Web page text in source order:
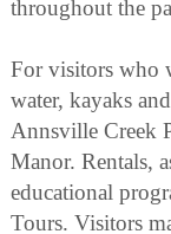
throughout the
For visitors who
water, kayaks
Annsville Creek
Manor. Rentals,
educational
Tours. Visitors